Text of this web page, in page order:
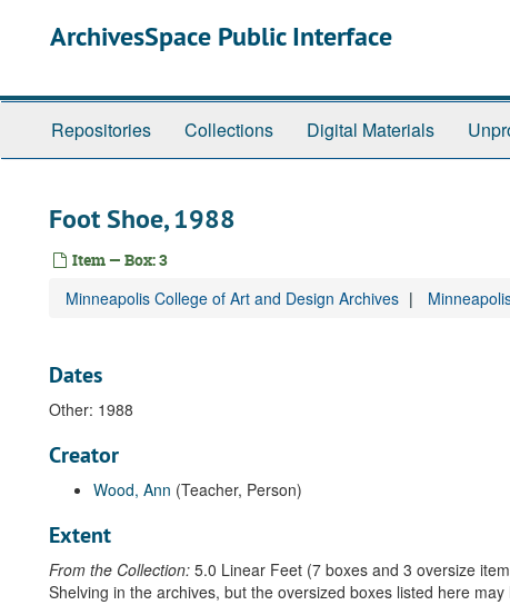
ArchivesSpace Public Interface
Repositories Collections Digital Materials
Foot Shoe, 1988
Item — Box: 3
Minneapolis College of Art and Design Archives
Dates
Other: 1988
Creator
Wood, Ann (Teacher, Person)
Extent
From the Collection: 5.0 Linear Feet (7 boxes and 3 oversize
Shelving in the archives, but the oversized boxes listed here